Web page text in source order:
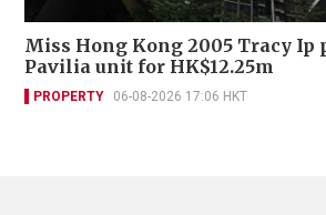
Miss Hong Kong 2005 Tracy Ip
Pavilia unit for HK$12.25m
PROPERTY 06-08-2026 17:06 HKT